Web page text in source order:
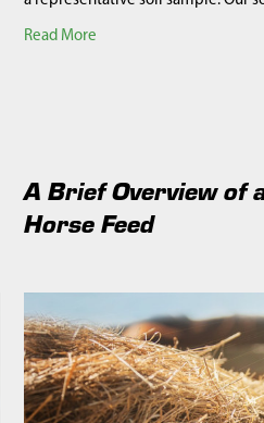
Read More
A Brief Overview of
Horse Feed